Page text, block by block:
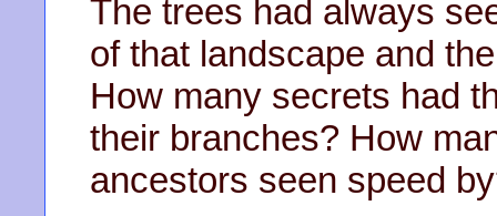
The trees had always
of that landscape and
How many secrets had
their branches? How
ancestors seen speed